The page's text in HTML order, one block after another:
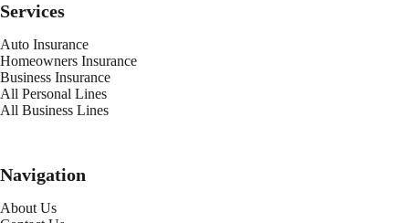
Services
Auto Insurance
Homeowners Insurance
Business Insurance
All Personal Lines
All Business Lines
Navigation
About Us